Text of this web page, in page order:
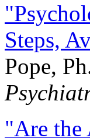
Steps,
Pope,
"Are the